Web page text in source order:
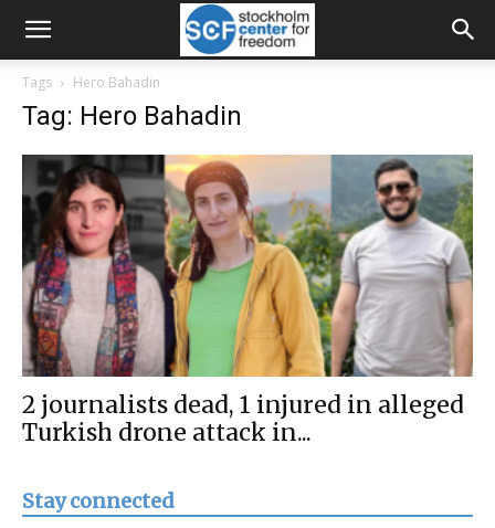
Tags Hero Bahadin
Tag: Hero Bahadin
2 journalists dead, 1 injured in alleged
Turkish drone attack in...
Stay connected